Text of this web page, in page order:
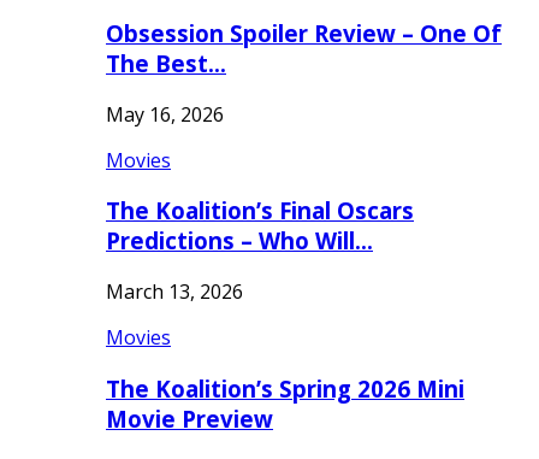
Obsession Spoiler Review – One Of
The Best…
May 16, 2026
Movies
The Koalition’s Final Oscars
Predictions – Who Will…
March 13, 2026
Movies
The Koalition’s Spring 2026 Mini
Movie Preview